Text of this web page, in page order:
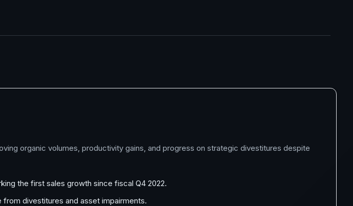
organic volumes, productivity gains, and progress on strategic divestitures despite
the first sales growth since fiscal Q4 2022.
from divestitures and asset impairments.